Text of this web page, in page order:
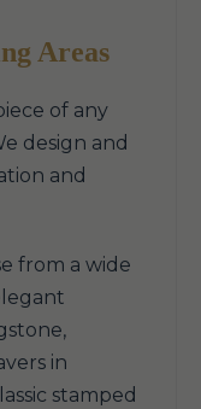
Areas
of any
design and
and
from a wide
in
stamped